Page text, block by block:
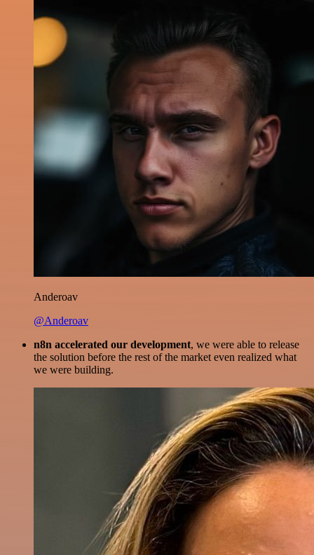
Anderoav
@Anderoav
n8n accelerated our development, we were able to release
the solution before the rest of the market even realized what
we were building.